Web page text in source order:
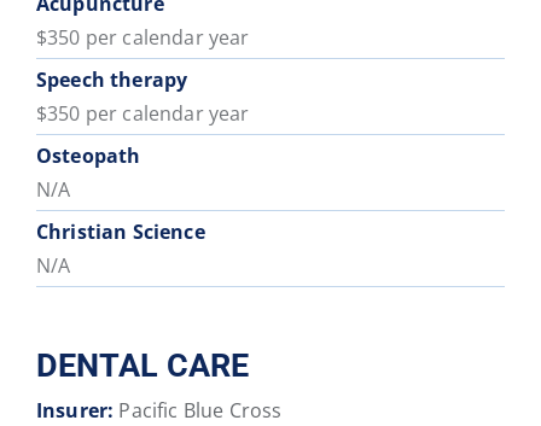
$350 per calendar year
Speech therapy
$350 per calendar year
Osteopath
N/A
Christian Science
N/A
DENTAL CARE
Insurer: Pacific Blue Cross